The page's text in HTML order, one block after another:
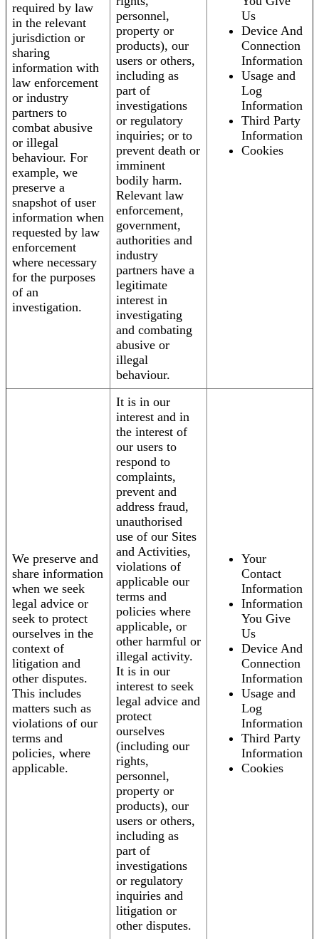
required by law
in the relevant
jurisdiction or
sharing
information with
law enforcement
or industry
partners to
combat abusive
or illegal
behaviour. For
example, we
preserve a
snapshot of user
information when
requested by law
enforcement
where necessary
for the purposes
of an
investigation.
personnel,
property or
products), our
users or others,
including as
part of
investigations
or regulatory
inquiries; or to
prevent death or
imminent
bodily harm.
Relevant law
enforcement,
government,
authorities and
industry
partners have a
legitimate
interest in
investigating
and combating
abusive or
illegal
behaviour.
Us
Device And
Connection
Information
Usage and
Log
Information
Third Party
Information
Cookies
We preserve and
share information
when we seek
legal advice or
seek to protect
ourselves in the
context of
litigation and
other disputes.
This includes
matters such as
violations of our
terms and
policies, where
applicable.
It is in our
interest and in
the interest of
our users to
respond to
complaints,
prevent and
address fraud,
unauthorised
use of our Sites
and Activities,
violations of
applicable our
terms and
policies where
applicable, or
other harmful or
illegal activity.
It is in our
interest to seek
legal advice and
protect
ourselves
(including our
rights,
personnel,
property or
products), our
users or others,
including as
part of
investigations
or regulatory
inquiries and
litigation or
other disputes.
Your
Contact
Information
Information
You Give
Us
Device And
Connection
Information
Usage and
Log
Information
Third Party
Information
Cookies